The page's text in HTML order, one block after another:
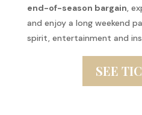
end-of-season bargain ,
and enjoy a long weekend
spirit, entertainment and
SEE